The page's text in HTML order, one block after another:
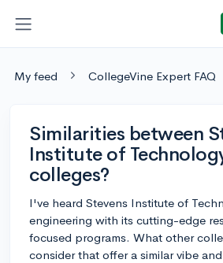
My feed CollegeVine Expert FAQ
Similarities between
Institute of
colleges?
I've heard Stevens Institute of
engineering with its cutting-edge
focused programs. What other
consider that offer a similar vibe